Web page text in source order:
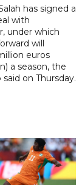
has signed a
with
under which
will
euros
a season, the
said on Thursday.